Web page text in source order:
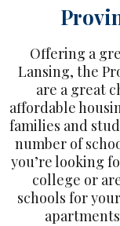
Offering a
Lansing, the
are a great
affordable
families and
number of
you’re looking
college or
schools for